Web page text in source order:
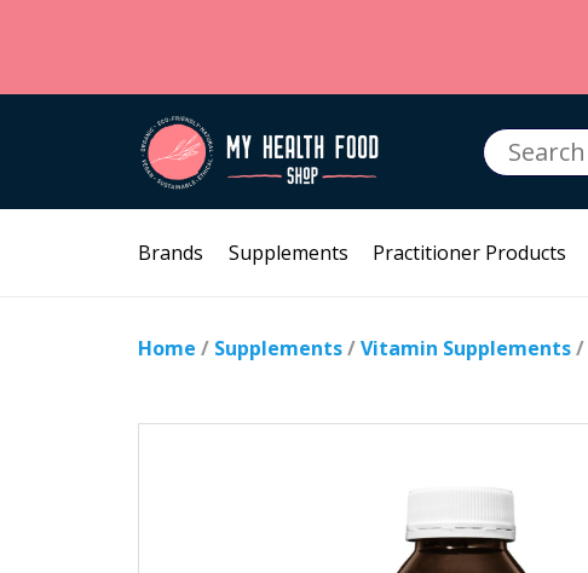
Search
for:
Brands Supplements Practitioner Products
Home / Supplements/Vitamin Supplements/